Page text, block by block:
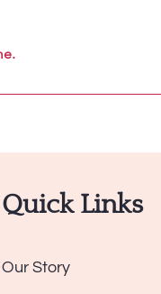
Quick Links
Our Story